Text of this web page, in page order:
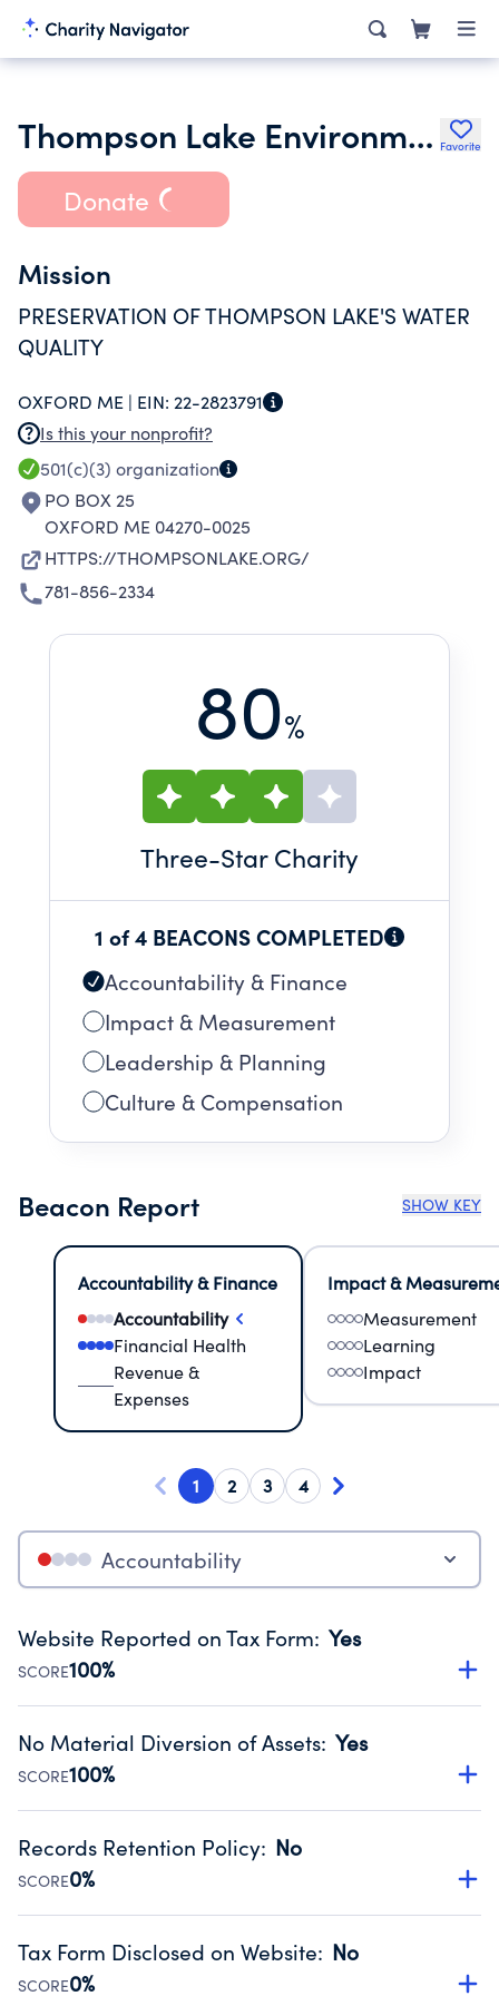
Thompson Lake Environmental Association Inc. Favorite
Donate
Mission
PRESERVATION OF THOMPSON LAKE'S WATER
QUALITY
OXFORD ME | EIN: 22-2823791
Is this your nonprofit?
501(c)(3) organization
PO BOX 25
OXFORD ME 04270-0025
HTTPS://THOMPSONLAKE.ORG/
781-856-2334
80%
Three-Star Charity
1 of 4 BEACONS COMPLETED
Accountability & Finance
Impact & Measurement
Leadership & Planning
Culture & Compensation
Beacon Report SHOW KEY
Accountability & Finance
Accountability
Financial Health
Revenue &
Expenses
Impact &
Measurement
Learning
Impact
1 2 3 4
Accountability
Website Reported on Tax Form: Yes
SCORE100%
Disclosing the charity’s website promotes transparency
Public data from IRS Form 990. Fiscal Year 2025.
No Material Diversion of Assets: Yes
SCORE100%
Organizations report 'Yes' to confirm that no material
occurred during their fiscal year.
Source:Public data from IRS Form 990. Fiscal Year 2025.
Records Retention Policy: No
SCORE0%
Has a policy establishing guidelines for the handling,
Public data from IRS Form 990. Fiscal Year 2025.
Tax Form Disclosed on Website: No
SCORE0%